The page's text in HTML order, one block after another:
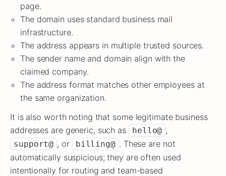
page.
The domain uses standard business mail
infrastructure.
The address appears in multiple trusted sources.
The sender name and domain align with the
claimed company.
The address format matches other employees at
the same organization.
It is also worth noting that some legitimate business
addresses are generic, such as
hello@ ,
support@ , or billing@ . These are not
automatically suspicious; they are often used
intentionally for routing and team-based